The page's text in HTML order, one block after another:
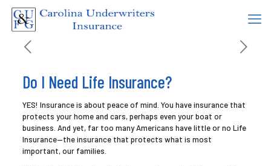
Do I Need Life Insurance?
YES! Insurance is about peace of mind. You have insurance that
protects your home and cars, perhaps even your boat or
business. And yet, far too many Americans have little or no Life
Insurance—the insurance that protects what is most
important, our families.